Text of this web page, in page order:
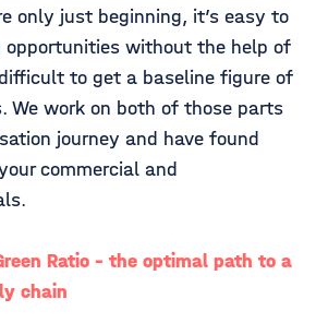
only just beginning, it’s easy to
opportunities without the help of
to get a baseline figure of
We work on both of those parts
journey and have found
commercial and
Ratio - the optimal path to a
chain